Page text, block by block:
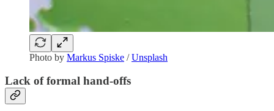
Photo by Markus Spiske /Unsplash
Lack of formal hand-offs